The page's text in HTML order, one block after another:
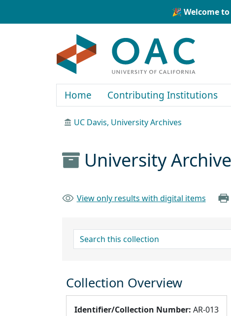
🎉 Welcome
Home Contributing Institutions
UC Davis, University Archives
University
View only results with digital items
search for
Collection Overview
Identifier/Collection Number: AR-013